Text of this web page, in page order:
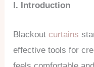
I. Introduction
Blackoutcurtains
effective tools for